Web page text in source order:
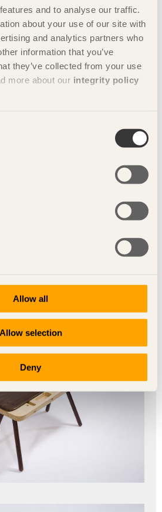
and to analyse our traffic.
about your use of our site with
and analytics partners who
information that you’ve
they’ve collected from your use
more about our integrity policy
Allow all
Allow selection
Deny
of Chaoyang District Beijing